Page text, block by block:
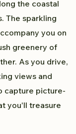
the coastal
The sparkling
you on
greenery of
As you drive,
views and
capture picture-
you'll treasure